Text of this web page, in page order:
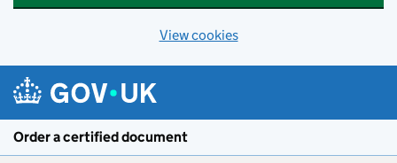
View cookies
Order a certified document